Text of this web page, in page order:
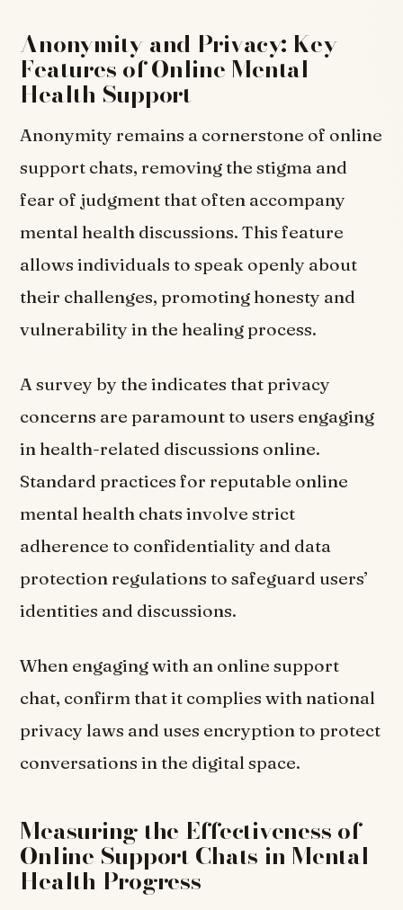
Anonymity and Privacy: Key
Features of Online Mental
Health Support
Anonymity remains a cornerstone of online
support chats, removing the stigma and
fear of judgment that often accompany
mental health discussions. This feature
allows individuals to speak openly about
their challenges, promoting honesty and
vulnerability in the healing process.
A survey by the indicates that privacy
concerns are paramount to users engaging
in health-related discussions online.
Standard practices for reputable online
mental health chats involve strict
adherence to confidentiality and data
protection regulations to safeguard users’
identities and discussions.
When engaging with an online support
chat, confirm that it complies with national
privacy laws and uses encryption to protect
conversations in the digital space.
Measuring the Effectiveness of
Online Support Chats in Mental
Health Progress